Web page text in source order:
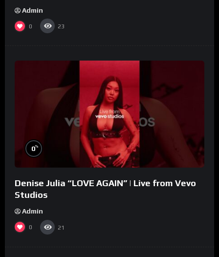
Admin
0 23
0%
Denise Julia “LOVE AGAIN” | Live from Vevo
Studios
Admin
0 21